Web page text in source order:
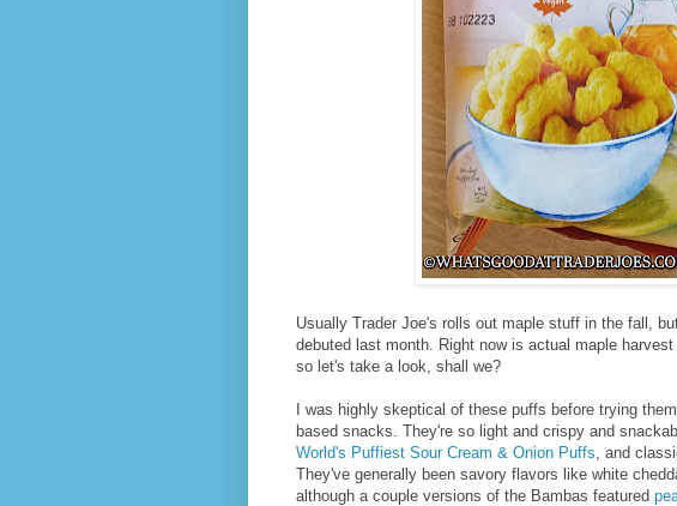
Usually Trader Joe's rolls out maple stuff in the fall,
debuted last month. Right now is actual maple
so let's take a look, shall we?
I was highly skeptical of these puffs before trying
based snacks. They're so light and crispy and
World's Puffiest Sour Cream & Onion Puffs , and
They've generally been savory flavors like white
although a couple versions of the Bambas featured